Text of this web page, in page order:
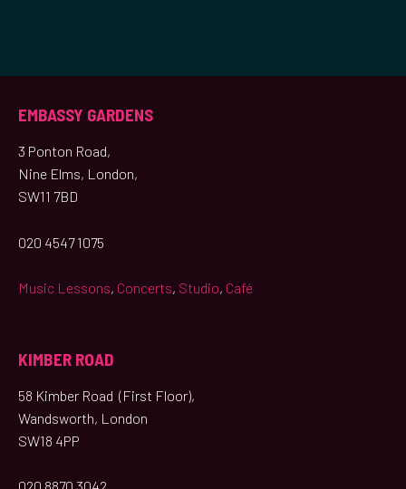
EMBASSY GARDENS
3 Ponton Road,
Nine Elms, London,
SW11 7BD
020 4547 1075
Music Lessons, Concerts, Studio, Café
KIMBER ROAD
58 Kimber Road (First Floor),
Wandsworth, London
SW18 4PP